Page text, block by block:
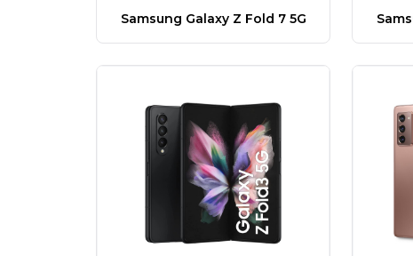
Samsung Galaxy Z Fold 7 5G